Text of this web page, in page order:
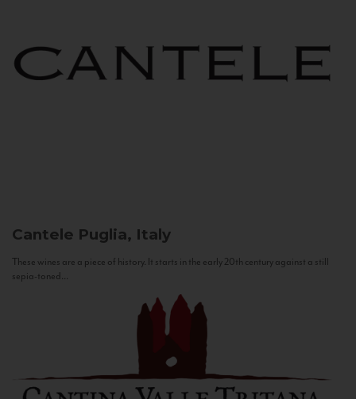
Cantele Puglia, Italy
These wines are a piece of history. It starts in the early 20th century against a still
sepia-toned...